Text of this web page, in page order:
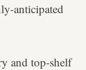
anticipated
and top-shelf